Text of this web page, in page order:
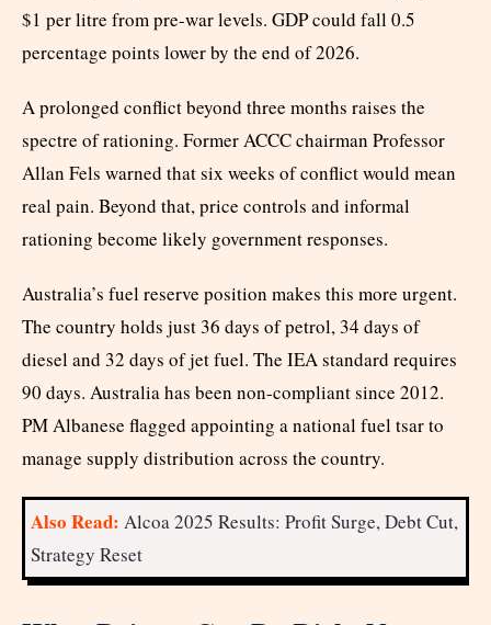
$1 per litre from pre-war levels. GDP could fall 0.5
percentage points lower by the end of 2026.
A prolonged conflict beyond three months raises the
spectre of rationing. Former ACCC chairman Professor
Allan Fels warned that six weeks of conflict would mean
real pain. Beyond that, price controls and informal
rationing become likely government responses.
Australia’s fuel reserve position makes this more urgent.
The country holds just 36 days of petrol, 34 days of
diesel and 32 days of jet fuel. The IEA standard requires
90 days. Australia has been non-compliant since 2012.
PM Albanese flagged appointing a national fuel tsar to
manage supply distribution across the country.
Also Read: Alcoa 2025 Results: Profit Surge, Debt Cut,
Strategy Reset